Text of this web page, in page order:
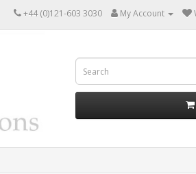
+44 (0)121-603 3030 My Account